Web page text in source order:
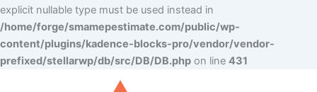
explicit nullable type must be used instead in
/home/forge/smamepestimate.com/public/wp-
content/plugins/kadence-blocks-pro/vendor/vendor-
prefixed/stellarwp/db/src/DB/DB.php on line 431